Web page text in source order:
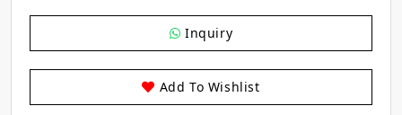
Inquiry
Add To Wishlist